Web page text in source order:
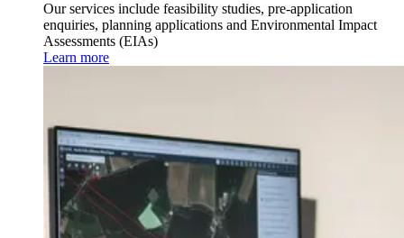
Our services include feasibility studies, pre-application
enquiries, planning applications and Environmental Impact
Assessments (EIAs)
Learn more